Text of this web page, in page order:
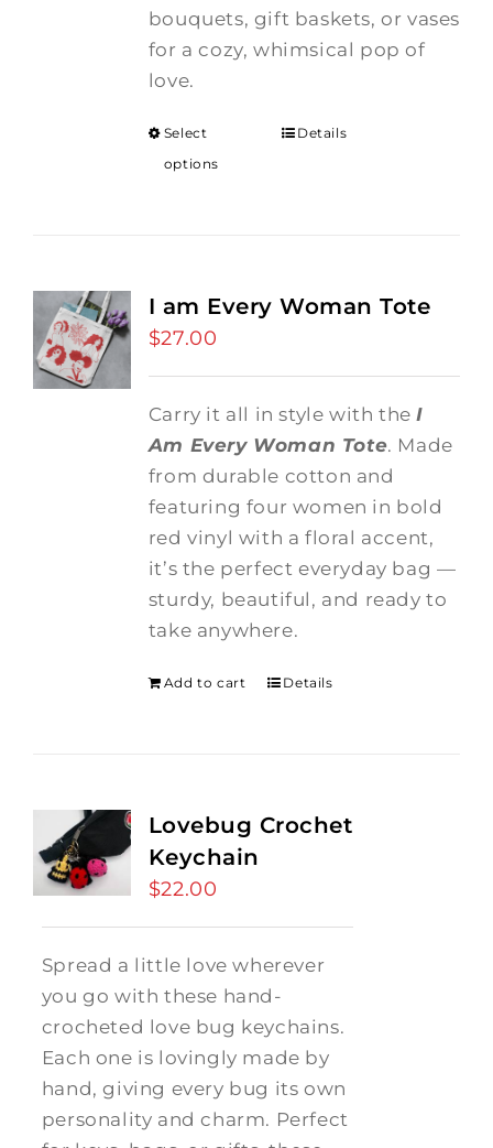
bouquets, gift baskets, or vases
for a cozy, whimsical pop of
love.
Select
options
Details
I am Every Woman Tote
$27.00
Carry it all in style with theI
Am Every Woman Tote. Made
from durable cotton and
featuring four women in bold
red vinyl with a floral accent,
it’s the perfect everyday bag —
sturdy, beautiful, and ready to
take anywhere.
Add to cart Details
Lovebug Crochet
Keychain
$22.00
Spread a little love wherever
you go with these hand-
crocheted love bug keychains.
Each one is lovingly made by
hand, giving every bug its own
personality and charm. Perfect